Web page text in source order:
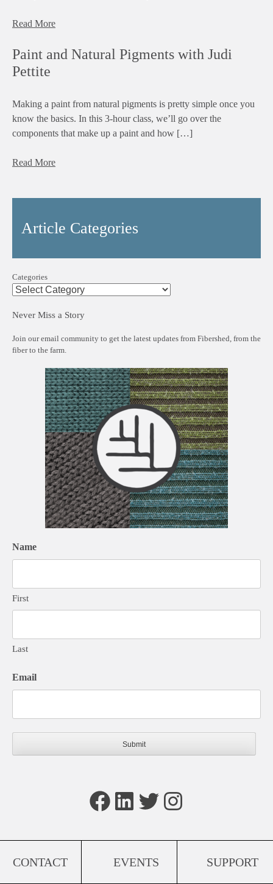
Read More
Paint and Natural Pigments with Judi
Pettite
Making a paint from natural pigments is pretty simple once you
know the basics. In this 3-hour class, we’ll go over the
components that make up a paint and how […]
Read More
Article Categories
Categories
Never Miss a Story
Join our email community to get the latest updates from Fibershed, from the
fiber to the farm.
Name
First
Last
Email
Facebook
LinkedIn
TwitterInstagram
CONTACT EVENTS SUPPORT